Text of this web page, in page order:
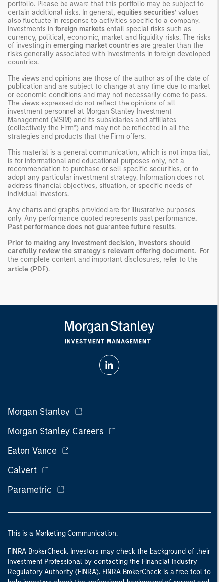
portfolio. Please be aware that this portfolio may be subject to
certain additional risks. In general, equities securities’ values
also fluctuate in response to activities specific to a company.
Investments in foreign markets entail special risks such as
currency, political, economic, market and liquidity risks. The risks
of investing in emerging market countries are greater than the
risks generally associated with investments in foreign developed
countries.
The views and opinions are those of the author as of the date of
publication and are subject to change at any time due to market
or economic conditions and may not necessarily come to pass.
The views expressed do not reflect the opinions of all
investment personnel at Morgan Stanley Investment
Management (MSIM) and its subsidiaries and affiliates
(collectively the Firm”) and may not be reflected in all the
strategies and products that the Firm offers.
This material is a general communication, which is not impartial,
is for informational and educational purposes only, not a
recommendation to purchase or sell specific securities, or to
adopt any particular investment strategy. Information does not
address financial objectives, situation, or specific needs of
individual investors.
Any charts and graphs provided are for illustrative purposes
only. Any performance quoted represents past performance.
Past performance does not guarantee future results.
Prior to making any investment decision, investors should
carefully review the strategy’s relevant offering document. For
the complete content and important disclosures, refer to the
article (PDF).
Morgan Stanley
Morgan Stanley Careers
Eaton Vance
Calvert
Parametric
This is a Marketing Communication.
FINRA BrokerCheck. Investors may check the background of their
Investment Professional by contacting the Financial Industry
Regulatory Authority (FINRA). FINRA BrokerCheck is a free tool to